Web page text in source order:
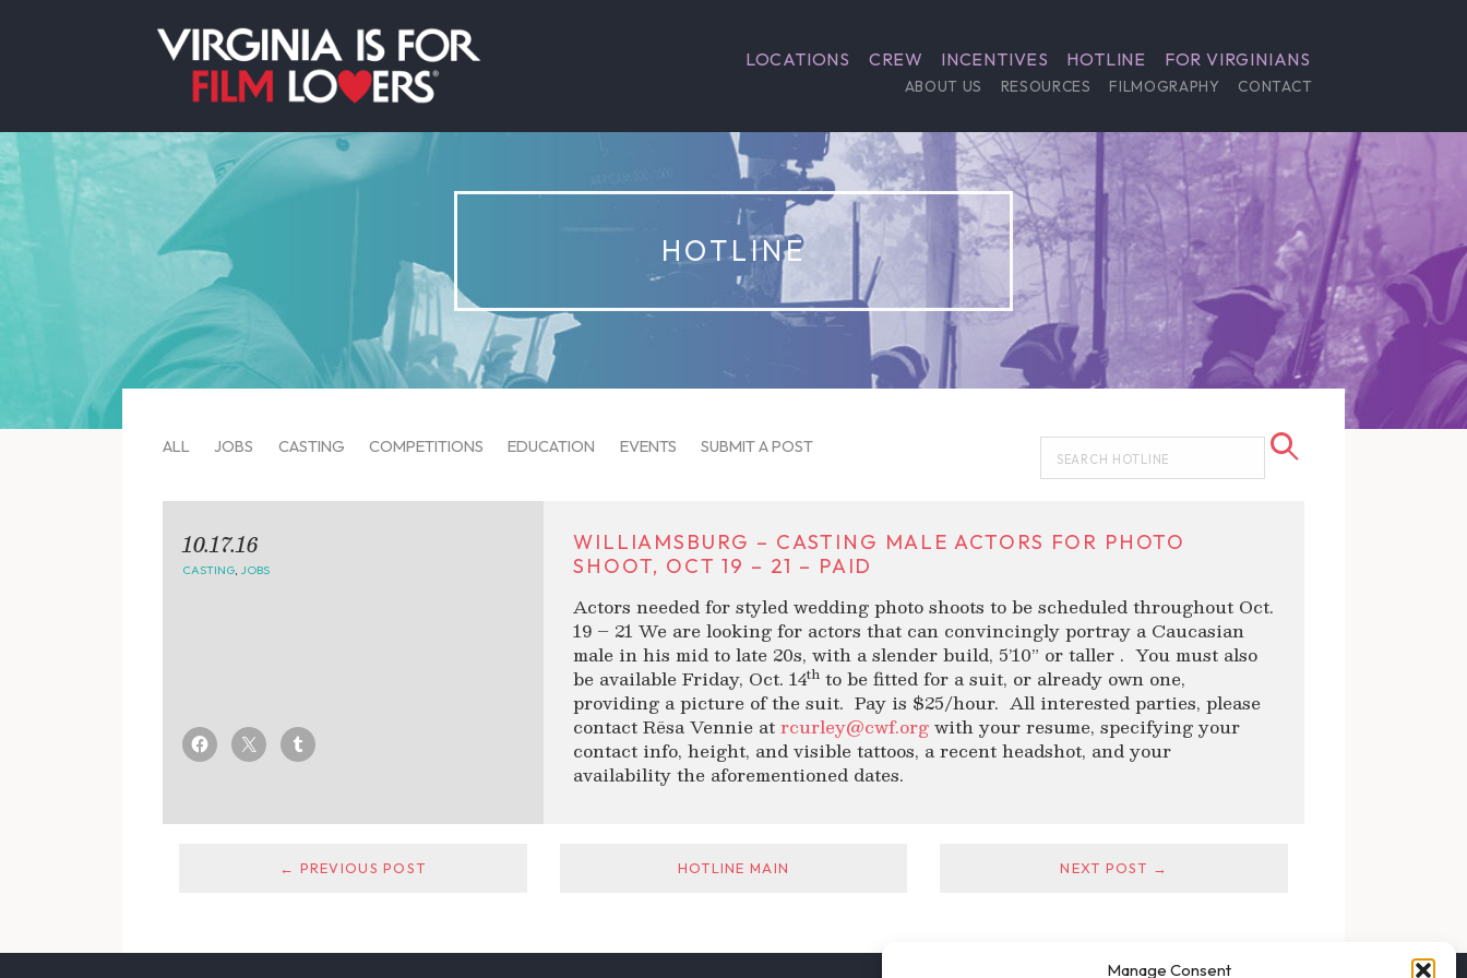
Manage Consent
LOCATIONS CREW INCENTIVES HOTLINE FOR VIRGINIANS
ABOUT US RESOURCES FILMOGRAPHY CONTACT
HOTLINE
ALL JOBS CASTING COMPETITIONS EDUCATION EVENTS SUBMIT A POST
WILLIAMSBURG – CASTING MALE ACTORS FOR PHOTO
SHOOT, OCT 19 – 21 – PAID
Actors needed for styled wedding photo shoots to be scheduled throughout Oct.
19 – 21 We are looking for actors that can convincingly portray a Caucasian
male in his mid to late 20s, with a slender build, 5’10” or taller . You must also
be available Friday, Oct. 14th to be fitted for a suit, or already own one,
providing a picture of the suit. Pay is $25/hour. All interested parties, please
contact Rësa Vennie atrcurley@cwf.orgwith your resume, specifying your
contact info, height, and visible tattoos, a recent headshot, and your
availability the aforementioned dates.
10.17.16
CASTING, JOBS
← PREVIOUS POST HOTLINE MAIN NEXT POST →